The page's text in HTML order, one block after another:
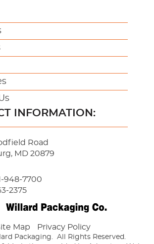
INFORMATION:
Road
MD 20879
948-7700
2375
Map Privacy Policy
Packaging.
All Rights Reserved.